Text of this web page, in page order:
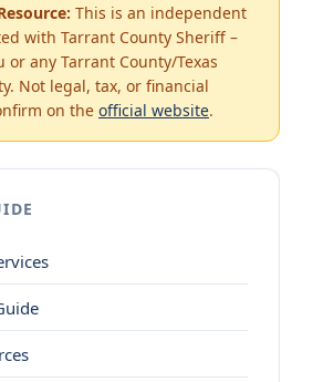
This is an independent
with Tarrant County Sheriff –
or any Tarrant County/Texas
Not legal, tax, or financial
on the official website.